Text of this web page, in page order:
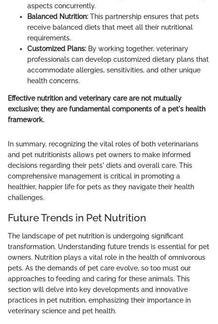
aspects concurrently.
Balanced Nutrition: This partnership ensures that pets
receive balanced diets that meet all their nutritional
requirements.
Customized Plans: By working together, veterinary
professionals can develop customized dietary plans that
accommodate allergies, sensitivities, and other unique
health concerns.
Effective nutrition and veterinary care are not mutually
exclusive; they are fundamental components of a pet's health
framework.
In summary, recognizing the vital roles of both veterinarians
and pet nutritionists allows pet owners to make informed
decisions regarding their pets' diets and overall care. This
comprehensive management is critical in promoting a
healthier, happier life for pets as they navigate their health
challenges.
Future Trends in Pet Nutrition
The landscape of pet nutrition is undergoing significant
transformation. Understanding future trends is essential for pet
owners. Nutrition plays a vital role in the health of omnivorous
pets. As the demands of pet care evolve, so too must our
approaches to feeding and caring for these animals. This
section will delve into key developments and innovative
practices in pet nutrition, emphasizing their importance in
veterinary science and pet health.